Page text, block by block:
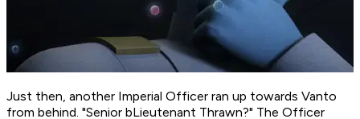
Just then, another Imperial Officer ran up towards Vanto
from behind. "Senior bLieutenant Thrawn?" The Officer